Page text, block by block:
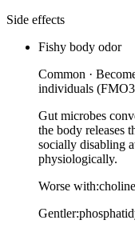
Side effects
Fishy body odor
Common ·
individuals
Gut microbes
the body releases
socially disabling
physiologically.
Worse with:
Gentler: